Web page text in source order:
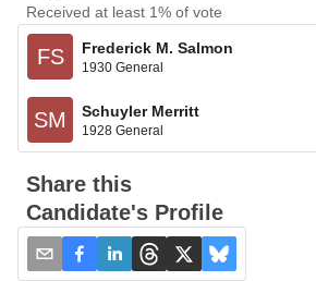
Received at least 1% of vote
FS Frederick M. Salmon
1930 General
SM Schuyler Merritt
1928 General
Share this
Candidate's Profile